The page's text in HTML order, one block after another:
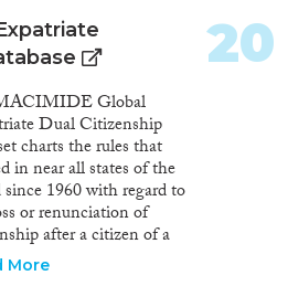
Global
Dual Citizenship
charts the rules that
in near all states of the
1960 with regard to
or renunciation of
after a citizen of a
state voluntarily
More
20